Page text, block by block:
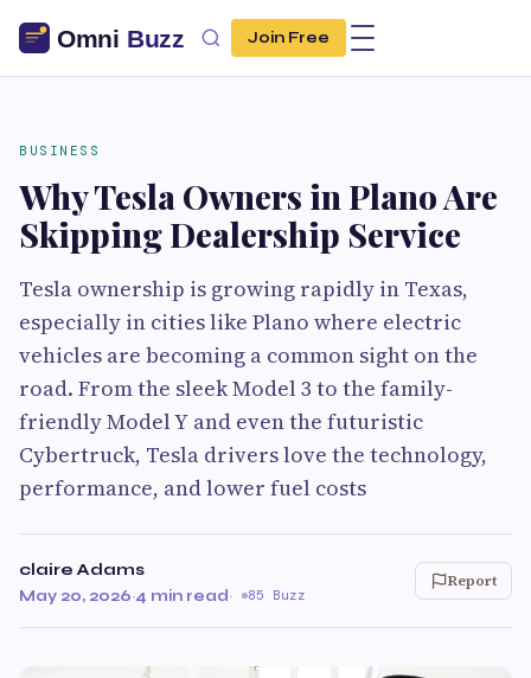
Join Free
BUSINESS
Why Tesla Owners in Plano Are
Skipping Dealership Service
Tesla ownership is growing rapidly in Texas,
especially in cities like Plano where electric
vehicles are becoming a common sight on the
road. From the sleek Model 3 to the family-
friendly Model Y and even the futuristic
Cybertruck, Tesla drivers love the technology,
performance, and lower fuel costs
claire Adams
May 20, 2026·4 min read· 85 Buzz
Report